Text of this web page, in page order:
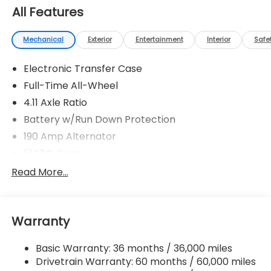
All Features
Mechanical Exterior Entertainment Interior
Electronic Transfer Case
Full-Time All-Wheel
4.11 Axle Ratio
Battery w/Run Down Protection
190 Amp Alternator
Gas-Pressurized Shock Absorbers
18 Gal. Fuel Tank
Permanent Locking Hubs
Read More...
Warranty
Basic Warranty: 36 months / 36,000 miles
Drivetrain Warranty: 60 months / 60,000 miles